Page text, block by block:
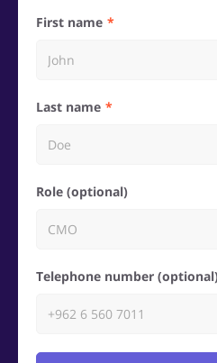
First name
Last name
Role (optional)
Telephone number